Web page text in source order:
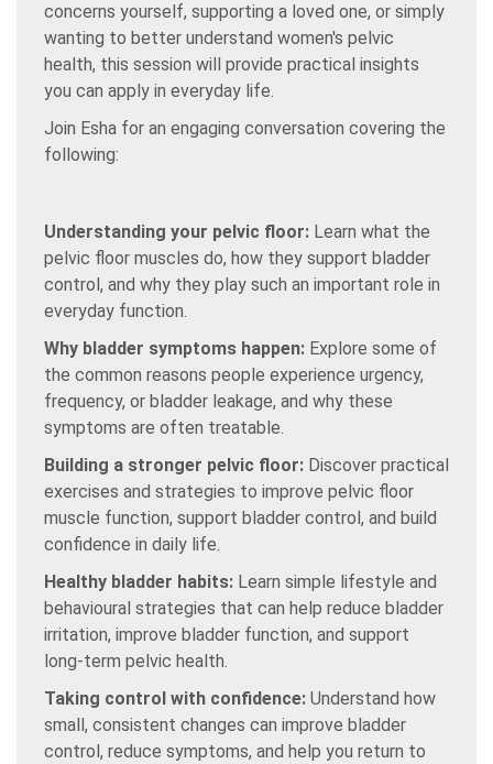
concerns yourself, supporting a loved one, or simply
wanting to better understand women's pelvic
health, this session will provide practical insights
you can apply in everyday life.
Join Esha for an engaging conversation covering the
following:
Understanding your pelvic floor: Learn what the
pelvic floor muscles do, how they support bladder
control, and why they play such an important role in
everyday function.
Why bladder symptoms happen: Explore some of
the common reasons people experience urgency,
frequency, or bladder leakage, and why these
symptoms are often treatable.
Building a stronger pelvic floor: Discover practical
exercises and strategies to improve pelvic floor
muscle function, support bladder control, and build
confidence in daily life.
Healthy bladder habits: Learn simple lifestyle and
behavioural strategies that can help reduce bladder
irritation, improve bladder function, and support
long-term pelvic health.
Taking control with confidence: Understand how
small, consistent changes can improve bladder
control, reduce symptoms, and help you return to